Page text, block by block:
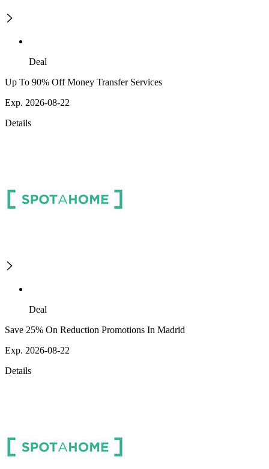
Deal
Up To 90% Off Money Transfer Services
Exp. 2026-08-22
Details
Deal
Save 25% On Reduction Promotions In Madrid
Exp. 2026-08-22
Details